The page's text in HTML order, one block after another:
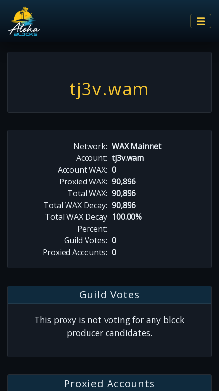
tj3v.wam
Network: WAX Mainnet
Account: tj3v.wam
Account WAX: 0
Proxied WAX: 90,896
Total WAX: 90,896
Total WAX Decay: 90,896
Total WAX Decay
Percent:
100.00%
Guild Votes: 0
Proxied Accounts: 0
Guild Votes
This proxy is not voting for any block
producer candidates.
Proxied Accounts